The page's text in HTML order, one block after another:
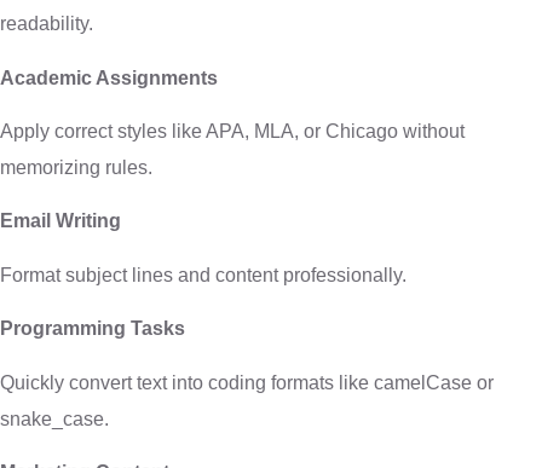
readability.
Academic Assignments
Apply correct styles like APA, MLA, or Chicago without
memorizing rules.
Email Writing
Format subject lines and content professionally.
Programming Tasks
Quickly convert text into coding formats like camelCase or
snake_case.